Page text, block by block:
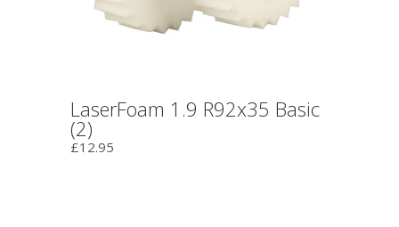
LaserFoam 1.9 R92x35 Basic
(2)
£12.95